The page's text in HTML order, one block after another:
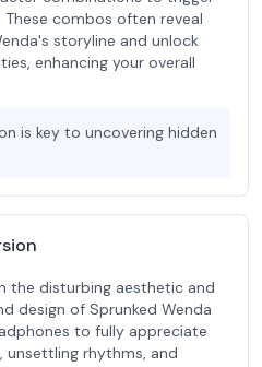
These combos often reveal
storyline and unlock
enhancing your overall
is key to uncovering hidden
the disturbing aesthetic and
design of Sprunked Wenda
to fully appreciate
unsettling rhythms, and